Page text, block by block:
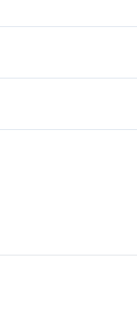
Wheel Audio
Front Seat(s)
Illuminated Visor